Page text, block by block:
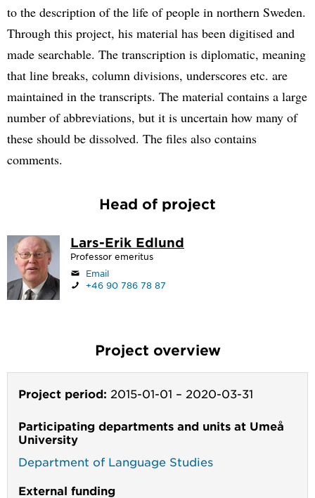
to the description of the life of people in northern Sweden.
Through this project, his material has been digitised and
made searchable. The transcription is diplomatic, meaning
that line breaks, column divisions, underscores etc. are
maintained in the transcripts. The material contains a large
number of abbreviations, but it is uncertain how many of
these should be dissolved. The files also contains
comments.
Head of project
Lars-Erik Edlund
Professor emeritus
Email
+46 90 786 78 87
Project overview
Project period: 2015-01-01 – 2020-03-31
Participating departments and units at Umeå
University
Department of Language Studies
External funding